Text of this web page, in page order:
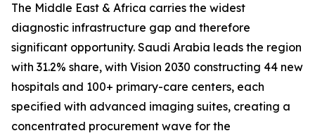
The Middle East & Africa carries the widest
diagnostic infrastructure gap and therefore
significant opportunity. Saudi Arabia leads the region
with 31.2% share, with Vision 2030 constructing 44 new
hospitals and 100+ primary-care centers, each
specified with advanced imaging suites, creating a
concentrated procurement wave for the